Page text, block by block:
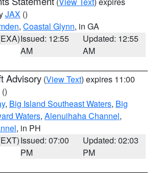
JAX ()
, Coastal Glynn, in GA
Issued: 12:55
AM
Updated: 12:55
AM
Advisory (View Text) expires 11:00
()
, Big Island Southeast Waters, Big
Waters, Alenuihaha Channel,
, in PH
Issued: 07:00
PM
Updated: 02:03
PM